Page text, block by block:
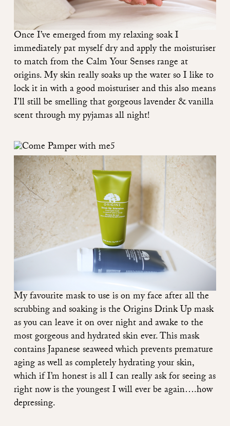
Once I’ve emerged from my relaxing soak I
immediately pat myself dry and apply the moisturiser
to match from theCalm Your Senses rangeat
origins. My skin really soaks up the water so I like to
lock it in with a good moisturiser and this also means
I’ll still be smelling that gorgeous lavender & vanilla
scent through my pyjamas all night!
My favourite mask to use is on my face after all the
scrubbing and soaking is theOrigins Drink Up mask
as you can leave it on over night and awake to the
most gorgeous and hydrated skin ever. This mask
contains Japanese seaweed which prevents premature
aging as well as completely hydrating your skin,
which if I’m honest is all I can really ask for seeing as
right now is the youngest I will ever be again….how
depressing.